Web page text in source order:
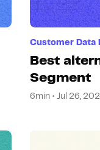
Customer Data
Best
Segment
6min • Jul 26,